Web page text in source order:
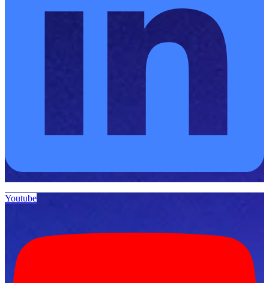
Youtube